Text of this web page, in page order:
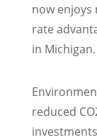
now enjoys
rate
in Michigan.
reduced